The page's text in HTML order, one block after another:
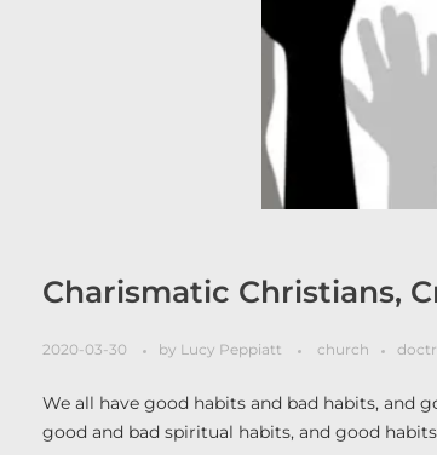
Charismatic Christians,
2020-03-30 by Lucy Peppiatt church
We all have good habits and bad habits, and
good and bad spiritual habits, and good